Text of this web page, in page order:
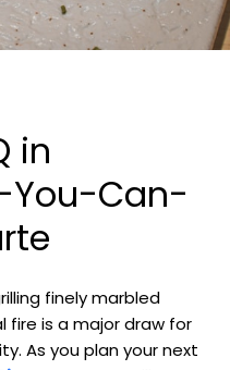
in
You-Can-
finely marbled
fire is a major draw for
As you plan your next